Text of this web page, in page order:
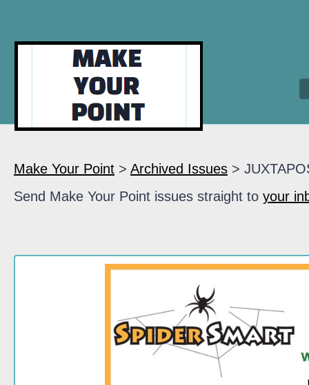
Make Your Point > Archived Issues >
Send Make Your Point issues straight to your